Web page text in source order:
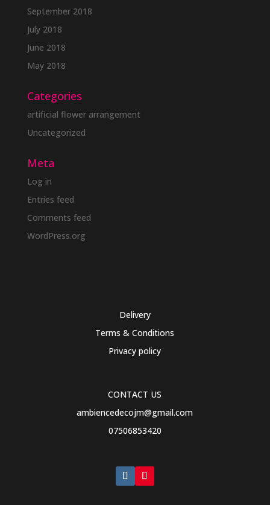
September 2018
July 2018
June 2018
May 2018
Categories
artificial flower arrangement
Uncategorized
Meta
Log in
Entries feed
Comments feed
WordPress.org
Delivery
Terms & Conditions
Privacy policy
CONTACT US
ambiencedecojm@gmail.com
07506853420